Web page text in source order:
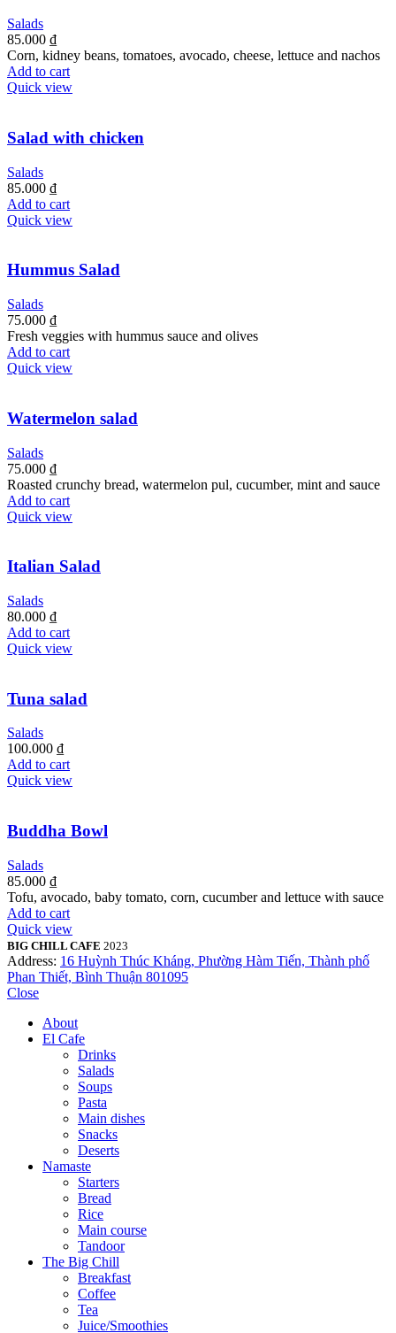
Salads
85.000 ₫
Corn, kidney beans, tomatoes, avocado, cheese, lettuce and nachos
Add to cart
Quick view
Salad with chicken
Salads
85.000 ₫
Add to cart
Quick view
Hummus Salad
Salads
75.000 ₫
Fresh veggies with hummus sauce and olives
Add to cart
Quick view
Watermelon salad
Salads
75.000 ₫
Roasted crunchy bread, watermelon pul, cucumber, mint and sauce
Add to cart
Quick view
Italian Salad
Salads
80.000 ₫
Add to cart
Quick view
Tuna salad
Salads
100.000 ₫
Add to cart
Quick view
Buddha Bowl
Salads
85.000 ₫
Tofu, avocado, baby tomato, corn, cucumber and lettuce with sauce
Add to cart
Quick view
BIG CHILL CAFE 2023
Address: 16 Huỳnh Thúc Kháng, Phường Hàm Tiến, Thành phố
Phan Thiết, Bình Thuận 801095
Close
About
El Cafe
Drinks
Salads
Soups
Pasta
Main dishes
Snacks
Deserts
Namaste
Starters
Bread
Rice
Main course
Tandoor
The Big Chill
Breakfast
Coffee
Tea
Juice/Smoothies